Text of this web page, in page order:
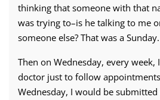
thinking that someone with that
was trying to–is he talking to me
someone else? That was a Sunday.
Then on Wednesday, every
doctor just to follow
Wednesday, I would be